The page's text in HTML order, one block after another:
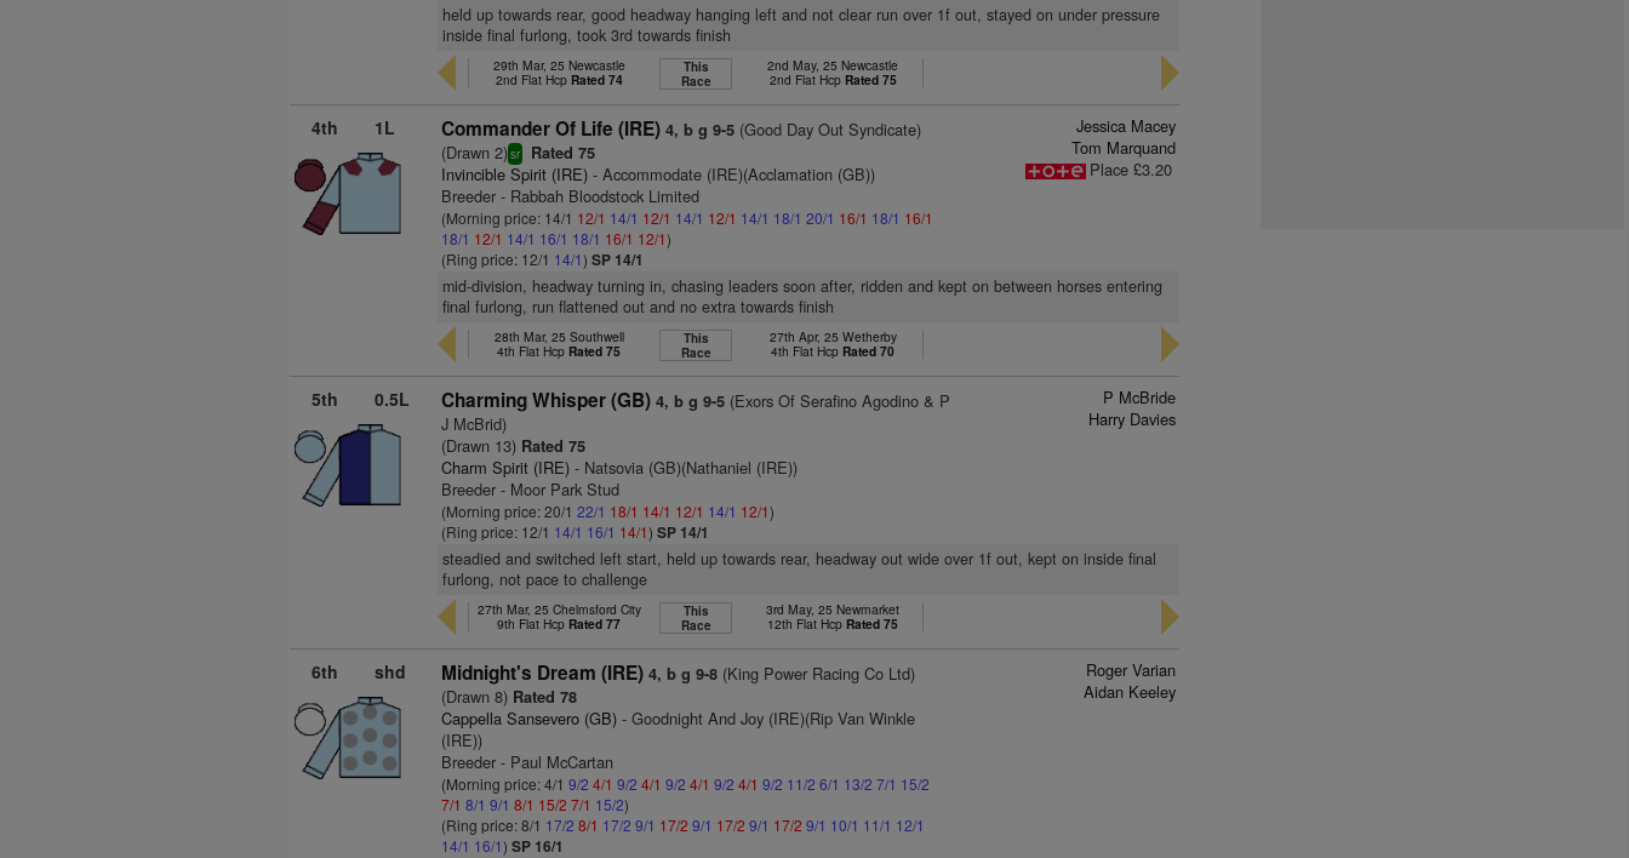
held up towards rear, good headway hanging left and not clear run over 1f out, stayed on under pressure
inside final furlong, took 3rd towards finish
29th Mar, 25 Newcastle
2nd Flat Hcp Rated 74
This
Race
2nd May, 25 Newcastle
2nd Flat Hcp Rated 75
4th 1L Commander Of Life (IRE) 4, b g 9-5 (Good Day Out Syndicate)
(Drawn 2)sr Rated 75
Invincible Spirit (IRE) - Accommodate (IRE)(Acclamation (GB))
Breeder - Rabbah Bloodstock Limited
(Morning price: 14/1 12/1 14/1 12/1 14/1 12/1 14/1 18/1 20/1 16/1 18/1 16/1
18/1 12/1 14/1 16/1 18/1 16/1 12/1)
(Ring price: 12/1 14/1)SP 14/1
Jessica Macey
Tom Marquand
Place £3.20
mid-division, headway turning in, chasing leaders soon after, ridden and kept on between horses entering
final furlong, run flattened out and no extra towards finish
28th Mar, 25 Southwell
4th Flat Hcp Rated 75
This
Race
27th Apr, 25 Wetherby
4th Flat Hcp Rated 70
5th 0.5L Charming Whisper (GB) 4, b g 9-5 (Exors Of Serafino Agodino & P
J McBrid)
(Drawn 13) Rated 75
Charm Spirit (IRE) - Natsovia (GB)(Nathaniel (IRE))
Breeder - Moor Park Stud
(Morning price: 20/122/1 18/1 14/1 12/1 14/1 12/1)
(Ring price: 12/1 14/1 16/1 14/1)SP 14/1
P McBride
Harry Davies
steadied and switched left start, held up towards rear, headway out wide over 1f out, kept on inside final
furlong, not pace to challenge
27th Mar, 25 Chelmsford City
9th Flat Hcp Rated 77
This
Race
3rd May, 25 Newmarket
12th Flat Hcp Rated 75
6th shd Midnight's Dream (IRE) 4, b g 9-8 (King Power Racing Co Ltd)
(Drawn 8) Rated 78
Cappella Sansevero (GB) - Goodnight And Joy (IRE)(Rip Van Winkle
(IRE))
Breeder - Paul McCartan
(Morning price: 4/19/2 4/1 9/2 4/1 9/2 4/1 9/2 4/1 9/2 11/2 6/1 13/2 7/1 15/2
7/1 8/1 9/1 8/1 15/2 7/1 15/2)
(Ring price: 8/1 17/2 8/1 17/2 9/1 17/2 9/1 17/2 9/1 17/2 9/1 10/1 11/1 12/1
14/1 16/1)SP 16/1
Roger Varian
Aidan Keeley